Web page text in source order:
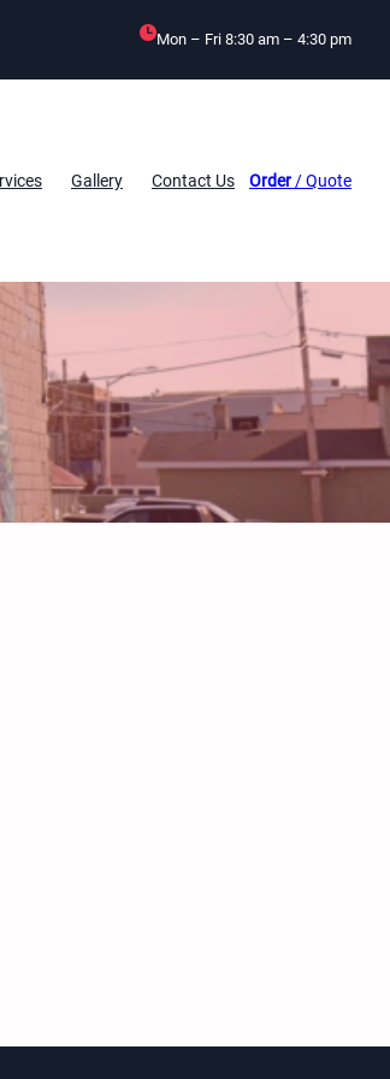
Mon – Fri 8:30 am – 4:30 pm
Gallery Contact Us Order/ Quote